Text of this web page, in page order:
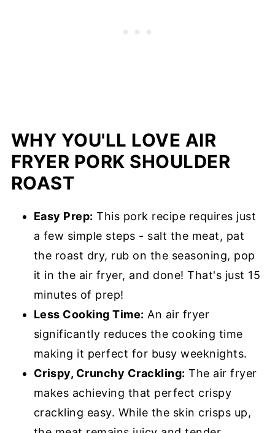
WHY YOU'LL LOVE AIR
FRYER PORK SHOULDER
ROAST
Easy Prep: This pork recipe requires just
a few simple steps - salt the meat, pat
the roast dry, rub on the seasoning, pop
it in the air fryer, and done! That's just 15
minutes of prep!
Less Cooking Time: An air fryer
significantly reduces the cooking time
making it perfect for busy weeknights.
Crispy, Crunchy Crackling: The air fryer
makes achieving that perfect crispy
crackling easy. While the skin crisps up,